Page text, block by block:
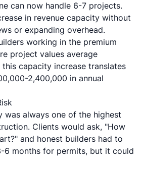
can now handle 6-7 projects.
in revenue capacity without
or expanding overhead.
working in the premium
project values average
capacity increase translates
2,400,000 in annual
was always one of the highest
Clients would ask, "How
and honest builders had to
6 months for permits, but it could